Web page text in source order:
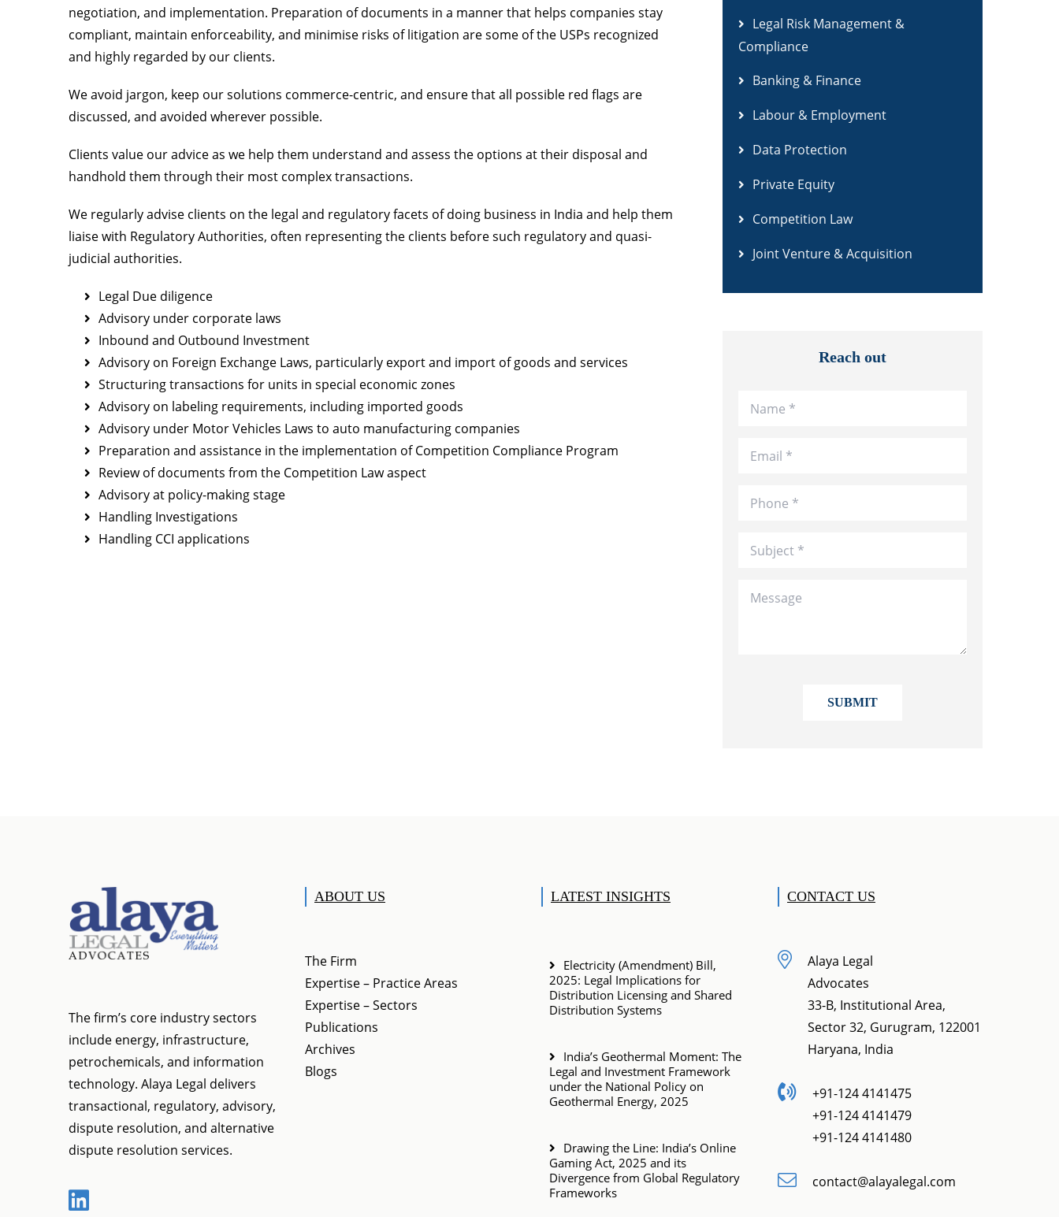
negotiation, and implementation. Preparation of documents in a manner that helps companies stay
compliant, maintain enforceability, and minimise risks of litigation are some of the USPs recognized
and highly regarded by our clients.
We avoid jargon, keep our solutions commerce-centric, and ensure that all possible red flags are
discussed, and avoided wherever possible.
Clients value our advice as we help them understand and assess the options at their disposal and
handhold them through their most complex transactions.
We regularly advise clients on the legal and regulatory facets of doing business in India and help them
liaise with Regulatory Authorities, often representing the clients before such regulatory and quasi-
judicial authorities.
Legal Due diligence
Advisory under corporate laws
Inbound and Outbound Investment
Advisory on Foreign Exchange Laws, particularly export and import of goods and services
Structuring transactions for units in special economic zones
Advisory on labeling requirements, including imported goods
Advisory under Motor Vehicles Laws to auto manufacturing companies
Preparation and assistance in the implementation of Competition Compliance Program
Review of documents from the Competition Law aspect
Advisory at policy-making stage
Handling Investigations
Handling CCI applications
Legal Risk Management &
Compliance
Banking & Finance
Labour & Employment
Data Protection
Private Equity
Competition Law
Joint Venture & Acquisition
Reach out
The firm’s core industry sectors
include energy, infrastructure,
petrochemicals, and information
technology. Alaya Legal delivers
transactional, regulatory, advisory,
dispute resolution, and alternative
dispute resolution services.
ABOUT US
The Firm
Expertise – Practice Areas
Expertise – Sectors
Publications
Archives
Blogs
LATEST INSIGHTS
Electricity (Amendment) Bill,
2025: Legal Implications for
Distribution Licensing and Shared
Distribution Systems
India’s Geothermal Moment: The
Legal and Investment Framework
under the National Policy on
Geothermal Energy, 2025
Drawing the Line: India’s Online
Gaming Act, 2025 and its
Divergence from Global Regulatory
Frameworks
CONTACT US
Alaya Legal
Advocates
33-B, Institutional Area,
Sector 32, Gurugram, 122001
Haryana, India
+91-124 4141475
+91-124 4141479
+91-124 4141480
contact@alayalegal.com